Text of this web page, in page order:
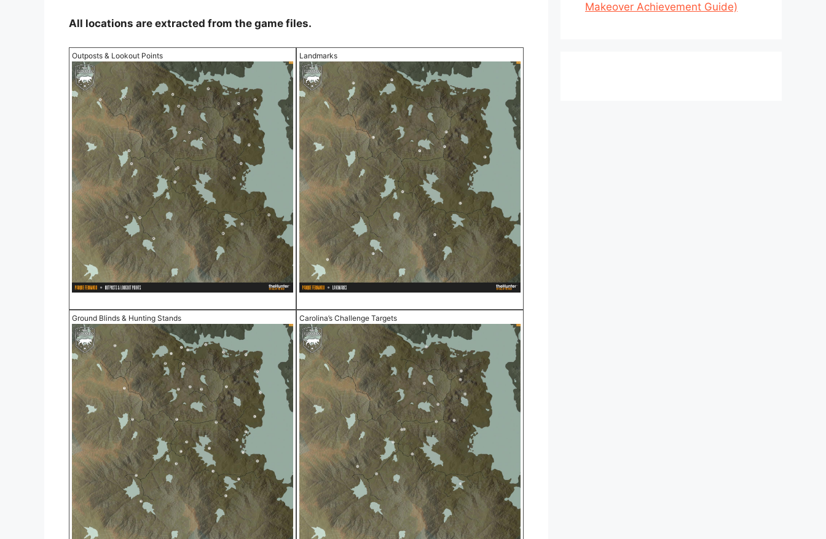
All locations are extracted from the game files.
Outposts & Lookout Points Landmarks
Ground Blinds & Hunting Stands Carolina’s Challenge Targets
Makeover Achievement Guide)